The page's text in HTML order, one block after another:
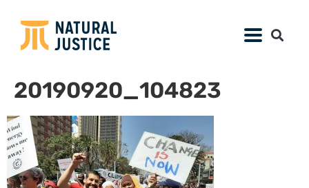
20190920_104823